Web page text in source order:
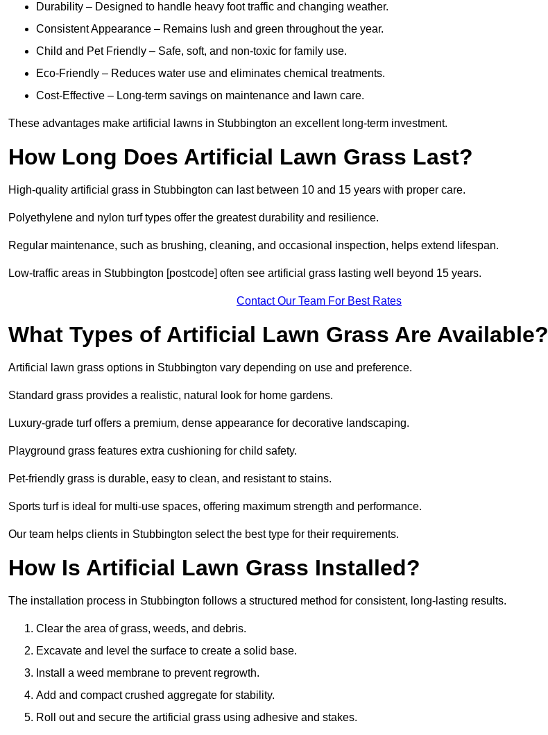
Durability – Designed to handle heavy foot traffic and changing weather.
Consistent Appearance – Remains lush and green throughout the year.
Child and Pet Friendly – Safe, soft, and non-toxic for family use.
Eco-Friendly – Reduces water use and eliminates chemical treatments.
Cost-Effective – Long-term savings on maintenance and lawn care.
These advantages make artificial lawns in Stubbington an excellent long-term investment.
How Long Does Artificial Lawn Grass Last?
High-quality artificial grass in Stubbington can last between 10 and 15 years with proper care.
Polyethylene and nylon turf types offer the greatest durability and resilience.
Regular maintenance, such as brushing, cleaning, and occasional inspection, helps extend lifespan.
Low-traffic areas in Stubbington [postcode] often see artificial grass lasting well beyond 15 years.
Contact Our Team For Best Rates
What Types of Artificial Lawn Grass Are Available?
Artificial lawn grass options in Stubbington vary depending on use and preference.
Standard grass provides a realistic, natural look for home gardens.
Luxury-grade turf offers a premium, dense appearance for decorative landscaping.
Playground grass features extra cushioning for child safety.
Pet-friendly grass is durable, easy to clean, and resistant to stains.
Sports turf is ideal for multi-use spaces, offering maximum strength and performance.
Our team helps clients in Stubbington select the best type for their requirements.
How Is Artificial Lawn Grass Installed?
The installation process in Stubbington follows a structured method for consistent, long-lasting results.
Clear the area of grass, weeds, and debris.
Excavate and level the surface to create a solid base.
Install a weed membrane to prevent regrowth.
Add and compact crushed aggregate for stability.
Roll out and secure the artificial grass using adhesive and stakes.